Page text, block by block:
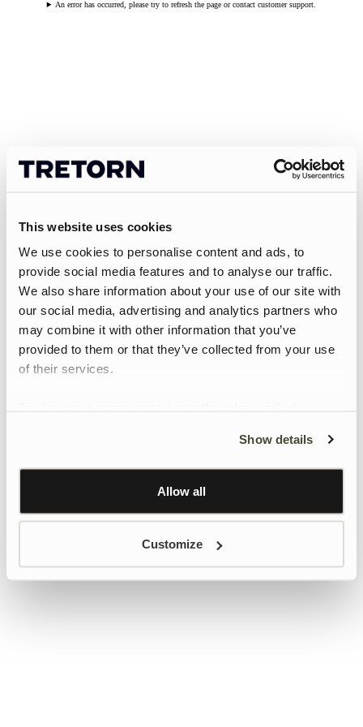
This website uses cookies
We use cookies to personalise content and ads, to
provide social media features and to analyse our traffic.
We also share information about your use of our site with
our social media, advertising and analytics partners who
may combine it with other information that you’ve
provided to them or that they’ve collected from your use
of their services.
Learn more about Google’s Personalisation and
Show details
Allow all
Customize
An error has occurred, please try to refresh the page or contact customer support.